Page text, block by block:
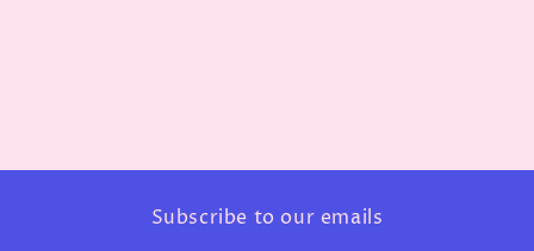
Subscribe to our emails